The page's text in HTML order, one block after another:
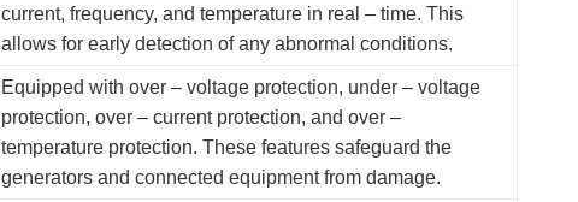
current, frequency, and temperature in real – time. This
allows for early detection of any abnormal conditions.
Equipped with over – voltage protection, under – voltage
protection, over – current protection, and over –
temperature protection. These features safeguard the
generators and connected equipment from damage.